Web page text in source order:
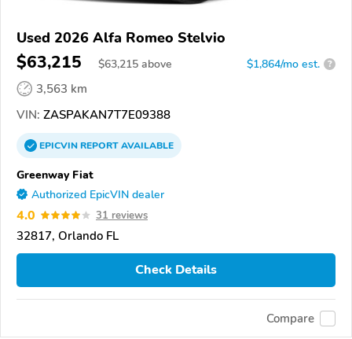
Used 2026 Alfa Romeo Stelvio
$63,215 $63,215 above $1,864/mo est. ?
3,563 km
VIN: ZASPAKAN7T7E09388
EPICVINREPORTAVAILABLE
Greenway Fiat
Authorized EpicVIN dealer
4.0 31 reviews
32817, Orlando FL
Check Details
Compare